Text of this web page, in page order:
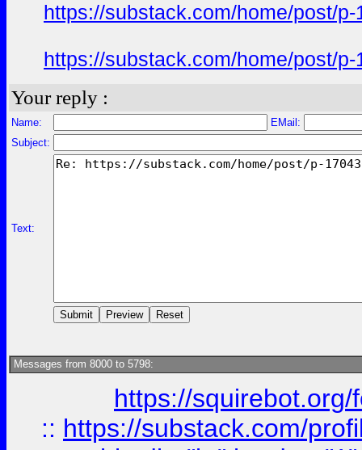
https://substack.com/home/post/p-
https://substack.com/home/post/p-
Your reply :
Name:
EMail:
Subject:
Text:
Messages from 8000 to 5798:
https://
:: https://substack.com/